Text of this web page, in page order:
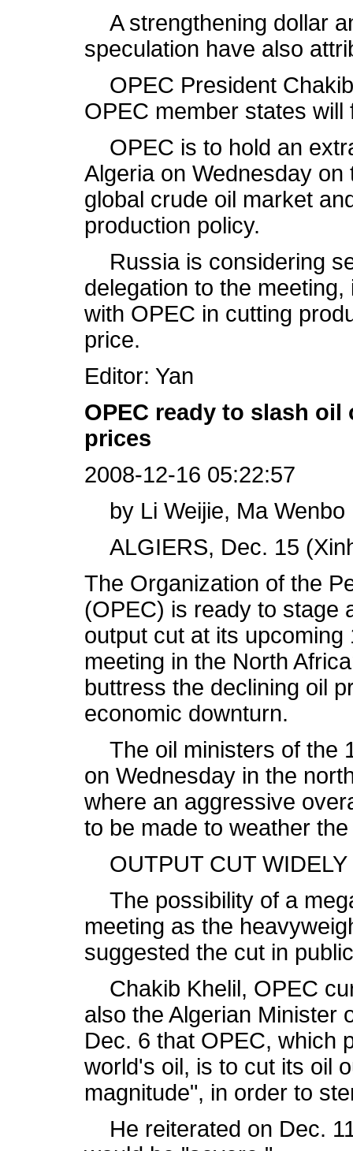
A strengthening dollar
speculation have also
OPEC President
OPEC member states
OPEC is to hold an
Algeria on Wednesday
global crude oil market
production policy.
Russia is considering
delegation to the
with OPEC in cutting
price.
Editor: Yan
OPEC ready to slash
prices
2008-12-16 05:22:57
by Li Weijie, Ma Wenbo
ALGIERS, Dec. 15
The Organization of the
(OPEC) is ready to stage
output cut at its
meeting in the North
buttress the declining oil
economic downturn.
The oil ministers of the
on Wednesday in the
where an aggressive
to be made to weather
OUTPUT CUT WIDELY
The possibility of a
meeting as the
suggested the cut in
Chakib Khelil, OPEC
also the Algerian Minister
Dec. 6 that OPEC, which
world's oil, is to cut its oil
magnitude", in order to
He reiterated on Dec.